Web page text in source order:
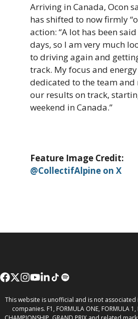
Arriving in Canada, Ocon
has shifted to now firmly
action: “A lot has been
days, so I am very much
to driving again and
track. My focus and
dedicated to the team
our results on track,
weekend in Canada.”
Feature Image Credit:
@CollectifAlpine on X
This website is unofficial and is not associated
companies. F1, FORMULA ONE, FORMULA 1,